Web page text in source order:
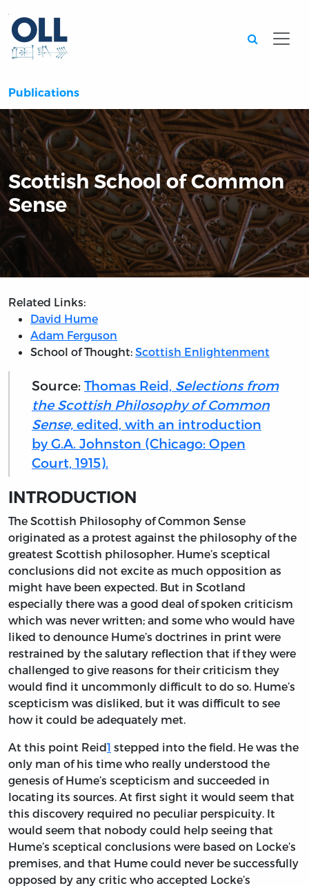
Publications
Scottish School of Common
Sense
Related Links:
David Hume
Adam Ferguson
School of Thought: Scottish Enlightenment
Source: Thomas Reid, Selections from
the Scottish Philosophy of Common
Sense, edited, with an introduction
by G.A. Johnston (Chicago: Open
Court, 1915).
INTRODUCTION
The Scottish Philosophy of Common Sense
originated as a protest against the philosophy of the
greatest Scottish philosopher. Hume’s sceptical
conclusions did not excite as much opposition as
might have been expected. But in Scotland
especially there was a good deal of spoken criticism
which was never written; and some who would have
liked to denounce Hume’s doctrines in print were
restrained by the salutary reflection that if they were
challenged to give reasons for their criticism they
would find it uncommonly difficult to do so. Hume’s
scepticism was disliked, but it was difficult to see
how it could be adequately met.
At this point Reid1 stepped into the field. He was the
only man of his time who really understood the
genesis of Hume’s scepticism and succeeded in
locating its sources. At first sight it would seem that
this discovery required no peculiar perspicuity. It
would seem that nobody could help seeing that
Hume’s sceptical conclusions were based on Locke’s
premises, and that Hume could never be successfully
opposed by any critic who accepted Locke’s